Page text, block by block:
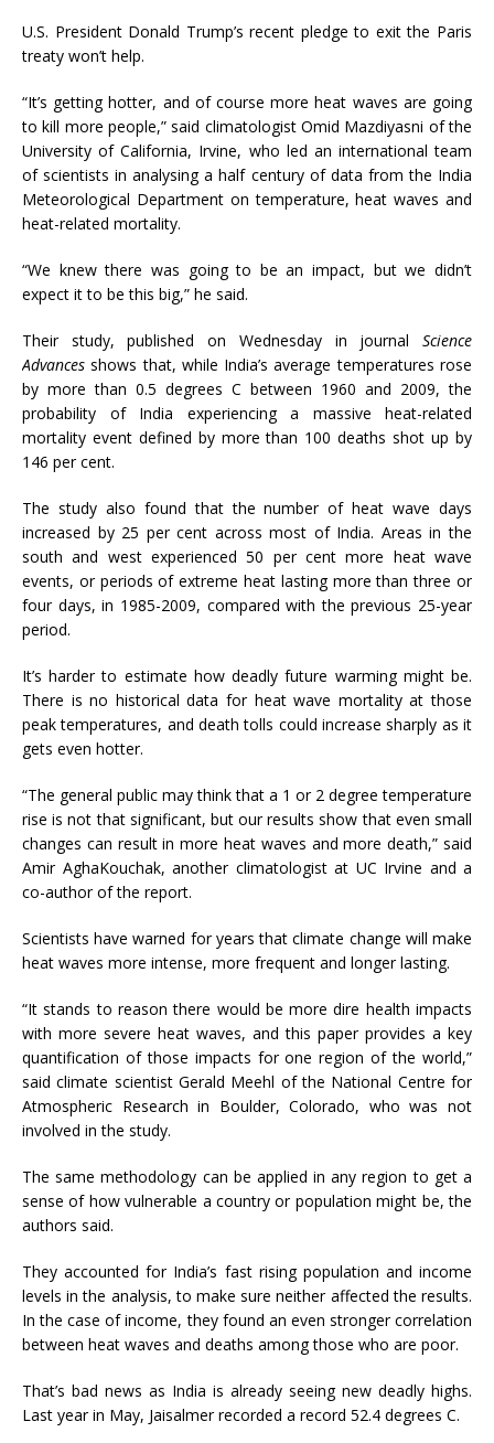
U.S. President Donald Trump’s recent pledge to exit the Paris
treaty won’t help.
“It’s getting hotter, and of course more heat waves are going
to kill more people,” said climatologist Omid Mazdiyasni of the
University of California, Irvine, who led an international team
of scientists in analysing a half century of data from the India
Meteorological Department on temperature, heat waves and
heat-related mortality.
“We knew there was going to be an impact, but we didn’t
expect it to be this big,” he said.
Their study, published on Wednesday in journal Science
Advances shows that, while India’s average temperatures rose
by more than 0.5 degrees C between 1960 and 2009, the
probability of India experiencing a massive heat-related
mortality event defined by more than 100 deaths shot up by
146 per cent.
The study also found that the number of heat wave days
increased by 25 per cent across most of India. Areas in the
south and west experienced 50 per cent more heat wave
events, or periods of extreme heat lasting more than three or
four days, in 1985-2009, compared with the previous 25-year
period.
It’s harder to estimate how deadly future warming might be.
There is no historical data for heat wave mortality at those
peak temperatures, and death tolls could increase sharply as it
gets even hotter.
“The general public may think that a 1 or 2 degree temperature
rise is not that significant, but our results show that even small
changes can result in more heat waves and more death,” said
Amir AghaKouchak, another climatologist at UC Irvine and a
co-author of the report.
Scientists have warned for years that climate change will make
heat waves more intense, more frequent and longer lasting.
“It stands to reason there would be more dire health impacts
with more severe heat waves, and this paper provides a key
quantification of those impacts for one region of the world,”
said climate scientist Gerald Meehl of the National Centre for
Atmospheric Research in Boulder, Colorado, who was not
involved in the study.
The same methodology can be applied in any region to get a
sense of how vulnerable a country or population might be, the
authors said.
They accounted for India’s fast rising population and income
levels in the analysis, to make sure neither affected the results.
In the case of income, they found an even stronger correlation
between heat waves and deaths among those who are poor.
That’s bad news as India is already seeing new deadly highs.
Last year in May, Jaisalmer recorded a record 52.4 degrees C.